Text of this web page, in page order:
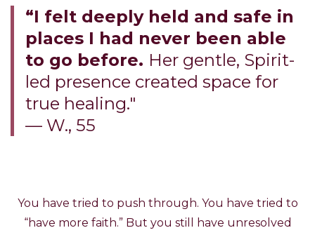
“I felt deeply held and safe in
places I had never been able
to go before. Her gentle, Spirit-
led presence created space for
true healing."
— W., 55
You have tried to push through. You have tried to
“have more faith.” But you still have unresolved